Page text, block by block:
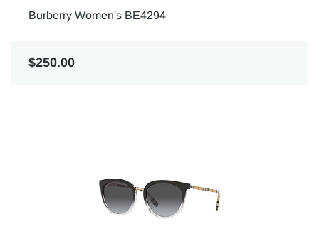
Burberry Women's BE4294
$250.00